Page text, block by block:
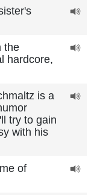
the
hardcore,
is a
try to gain
with his
of